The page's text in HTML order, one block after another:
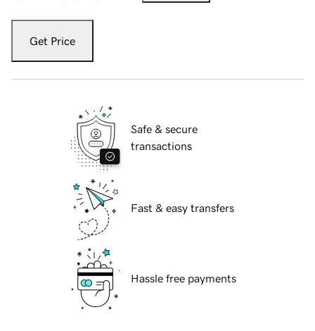
Get Price
Safe & secure
transactions
Fast & easy transfers
Hassle free payments